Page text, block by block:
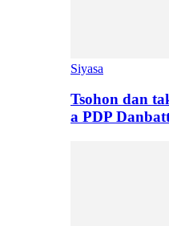
Siyasa
Tsohon dan
a PDP